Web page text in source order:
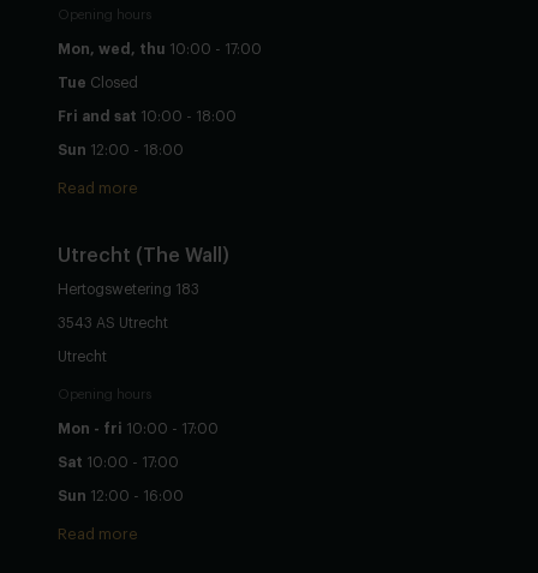
Opening hours
Mon, wed, thu 10:00 - 17:00
Tue Closed
Fri and sat 10:00 - 18:00
Sun 12:00 - 18:00
Read more
Utrecht (The Wall)
Hertogswetering 183
3543 AS Utrecht
Utrecht
Opening hours
Mon - fri 10:00 - 17:00
Sat 10:00 - 17:00
Sun 12:00 - 16:00
Read more